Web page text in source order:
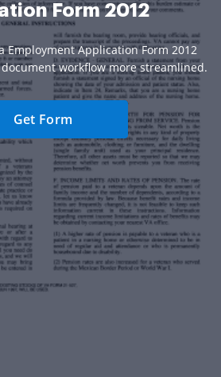
Form 2012
Employment Application Form 2012
workflow more streamlined.
Get Form